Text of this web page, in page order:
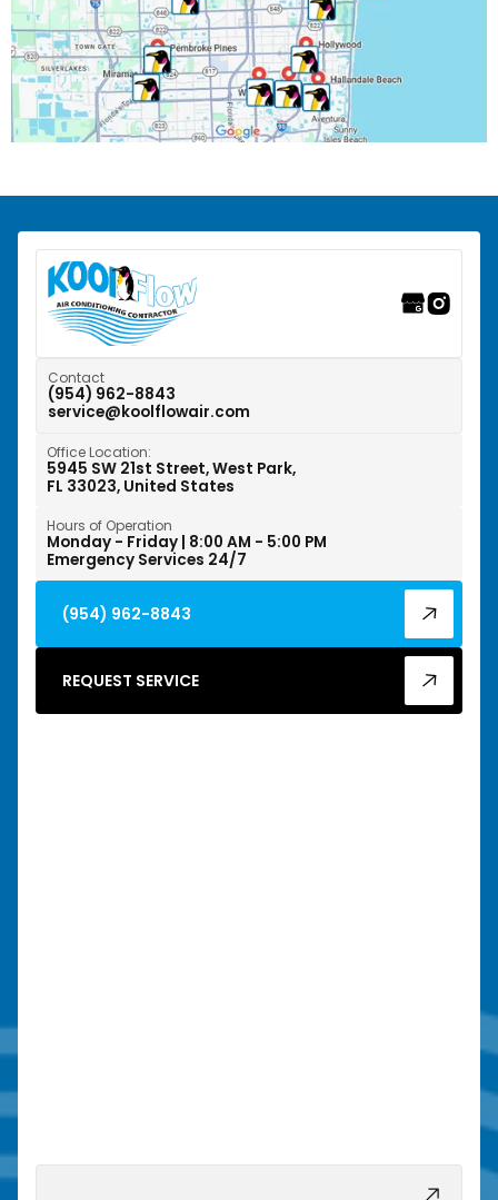
Pembroke Park, FL
Pembroke Pines, FL
Pompano Beach, FL
Sunrise, FL
Tamarac, FL
Weston, FL
West Park, FL
Wilton Manors, FL
Contact
(954) 962-8843
service@koolflowair.com
Office Location:
5945 SW 21st Street, West Park,
FL 33023, United States
Hours of Operation
Monday - Friday | 8:00 AM - 5:00 PM
Emergency Services 24/7
(954) 962-8843
REQUEST SERVICE